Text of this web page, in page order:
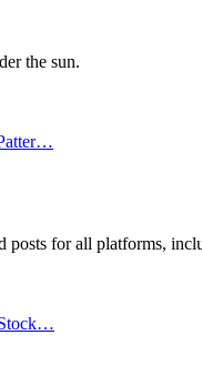
the sun.
posts for all platforms,